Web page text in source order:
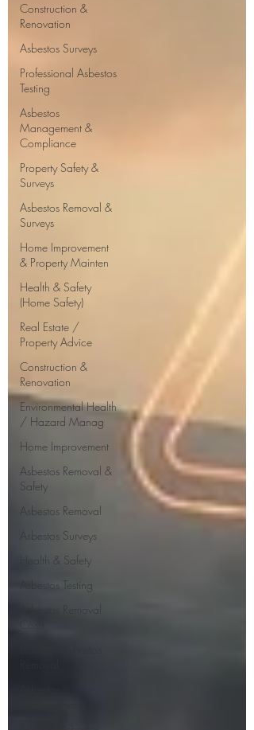
Construction &
Renovation
Asbestos Surveys
Professional Asbestos
Testing
Asbestos
Management &
Compliance
Property Safety &
Surveys
Asbestos Removal &
Surveys
Home Improvement
& Property Mainten
Health & Safety
(Home Safety)
Real Estate /
Property Advice
Construction &
Renovation
Environmental Health
/ Hazard Manag
Home Improvement
Asbestos Removal &
Safety
Asbestos Removal
Asbestos Surveys
Health & Safety
Asbestos Testing
Asbestos Removal